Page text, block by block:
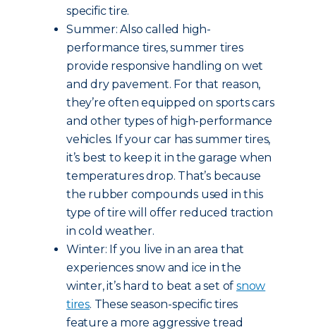
specific tire.
Summer: Also called high-
performance tires, summer tires
provide responsive handling on wet
and dry pavement. For that reason,
they’re often equipped on sports cars
and other types of high-performance
vehicles. If your car has summer tires,
it’s best to keep it in the garage when
temperatures drop. That’s because
the rubber compounds used in this
type of tire will offer reduced traction
in cold weather.
Winter: If you live in an area that
experiences snow and ice in the
winter, it’s hard to beat a set ofsnow
tires. These season-specific tires
feature a more aggressive tread